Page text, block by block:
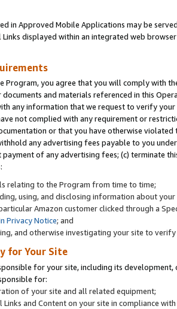
in Approved Mobile Applications may be
Links displayed within an integrated web
Program, you agree that you will comply with
documents and materials referenced in this
any information that we request to verify
not complied with any requirement or
or that you have otherwise
any advertising fees payable to you
of any advertising fees; (c) terminate
relating to the Program from time to time;
using, and disclosing information about
Amazon customer clicked through a
Privacy Notice; and
and otherwise investigating your site to
for Your Site
for your site, including its
for:
of your site and all related equipment;
Links and Content on your site in compliance